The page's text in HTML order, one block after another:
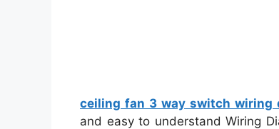
ceiling fan 3 way switch wiring
and easy to understand Wiring